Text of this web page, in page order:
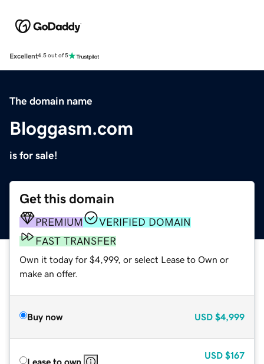
Excellent4.5 out of 5
The domain name
Bloggasm.com
is for sale!
Get this domain
PREMIUM
VERIFIED DOMAIN
FAST TRANSFER
Own it today for $4,999, or select Lease to Own or
make an offer.
Buy now USD $4,999
Lease to own
USD $167